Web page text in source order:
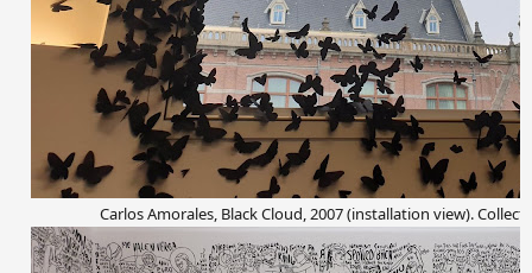
Carlos Amorales, Black Cloud, 2007 (installation view).